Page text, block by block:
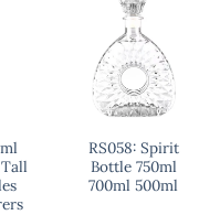
RS058: Spirit
Bottle 750ml
700ml 500ml